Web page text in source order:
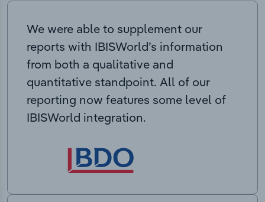
We were able to supplement our
reports with IBISWorld’s information
from both a qualitative and
quantitative standpoint. All of our
reporting now features some level of
IBISWorld integration.